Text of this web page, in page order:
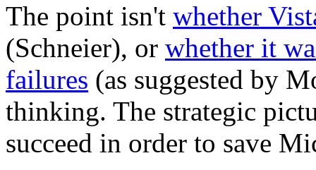
The point isn't whether
(Schneier), or whether it
failures (as suggested by
thinking. The strategic
succeed in order to save